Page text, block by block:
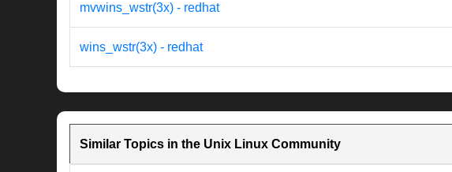
mvwins_wstr(3x) - redhat
wins_wstr(3x) - redhat
Similar Topics in the Unix Linux Community